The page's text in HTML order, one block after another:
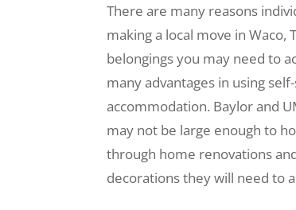
There are many reasons
making a local move in
belongings you may need to
many advantages in using
accommodation. Baylor and
may not be large enough to
through home renovations
decorations they will need to